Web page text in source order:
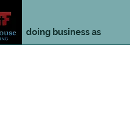
doing business as